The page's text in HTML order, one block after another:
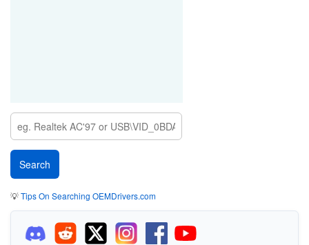
💡Tips On Searching OEMDrivers.com